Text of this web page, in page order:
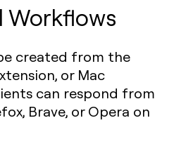
Workflows
created from the
or Mac
can respond from
Brave, or Opera on